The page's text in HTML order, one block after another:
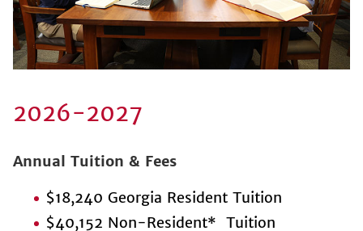
2026-2027
Annual Tuition & Fees
$18,240 Georgia Resident Tuition
$40,152 Non-Resident* Tuition